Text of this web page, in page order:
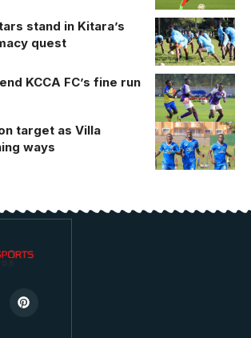
career with
Vipers SC.
Photo/Danito
stand in Kitara’s
quest
KCCA FC’s fine run
target as Villa
ways